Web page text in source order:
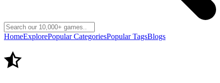
HomeExplorePopular CategoriesPopular TagsBlogs